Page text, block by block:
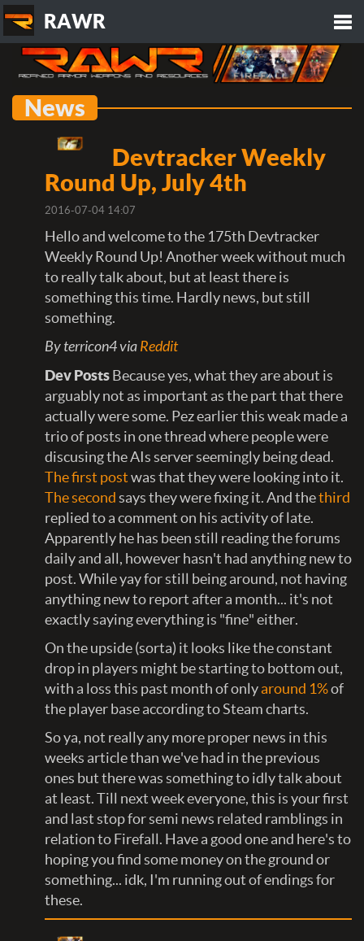
RAWR
News
Devtracker Weekly
Round Up, July 4th
2016-07-04 14:07
Hello and welcome to the 175th Devtracker
Weekly Round Up! Another week without much
to really talk about, but at least there is
something this time. Hardly news, but still
something.
By terricon4 viaReddit
Dev PostsBecause yes, what they are about is
arguably not as important as the part that there
actually were some. Pez earlier this weak made a
trio of posts in one thread where people were
discusing the AIs server seemingly being dead.
The first postwas that they were looking into it.
The secondsays they were fixing it. And thethird
replied to a comment on his activity of late.
Apparently he has been still reading the forums
daily and all, however hasn't had anything new to
post. While yay for still being around, not having
anything new to report after a month... it's not
exactly saying everything is "fine" either.
On the upside (sorta) it looks like the constant
drop in players might be starting to bottom out,
with a loss this past month of onlyaround 1%of
the player base according to Steam charts.
So ya, not really any more proper news in this
weeks article than we've had in the previous
ones but there was something to idly talk about
at least. Till next week everyone, this is your first
and last stop for semi news related ramblings in
relation to Firefall. Have a good one and here's to
hoping you find some money on the ground or
something... idk, I'm running out of endings for
these.